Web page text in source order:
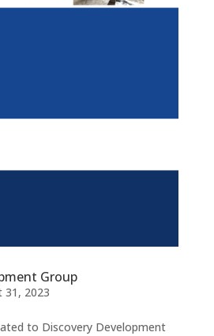
Group
31, 2023
to Discovery Development